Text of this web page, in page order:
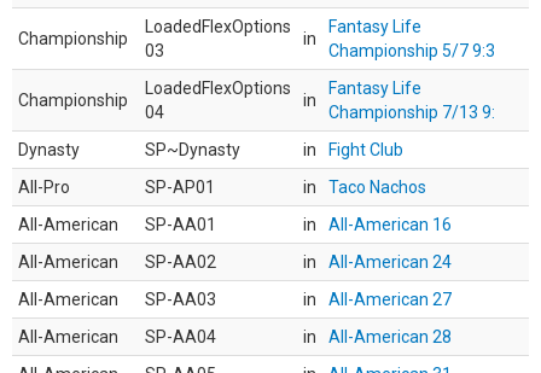
Championship
LoadedFlexOptions
03
in
Fantasy Life
Championship 5/7 9:3
Championship
LoadedFlexOptions
04
in
Fantasy Life
Championship 7/13 9:
Dynasty
SP~Dynasty in
Fight Club
All-Pro
SP-AP01 in
Taco Nachos
All-American
SP-AA01 in
All-American 16
All-American
SP-AA02 in
All-American 24
All-American
SP-AA03 in
All-American 27
All-American
SP-AA04 in
All-American 28